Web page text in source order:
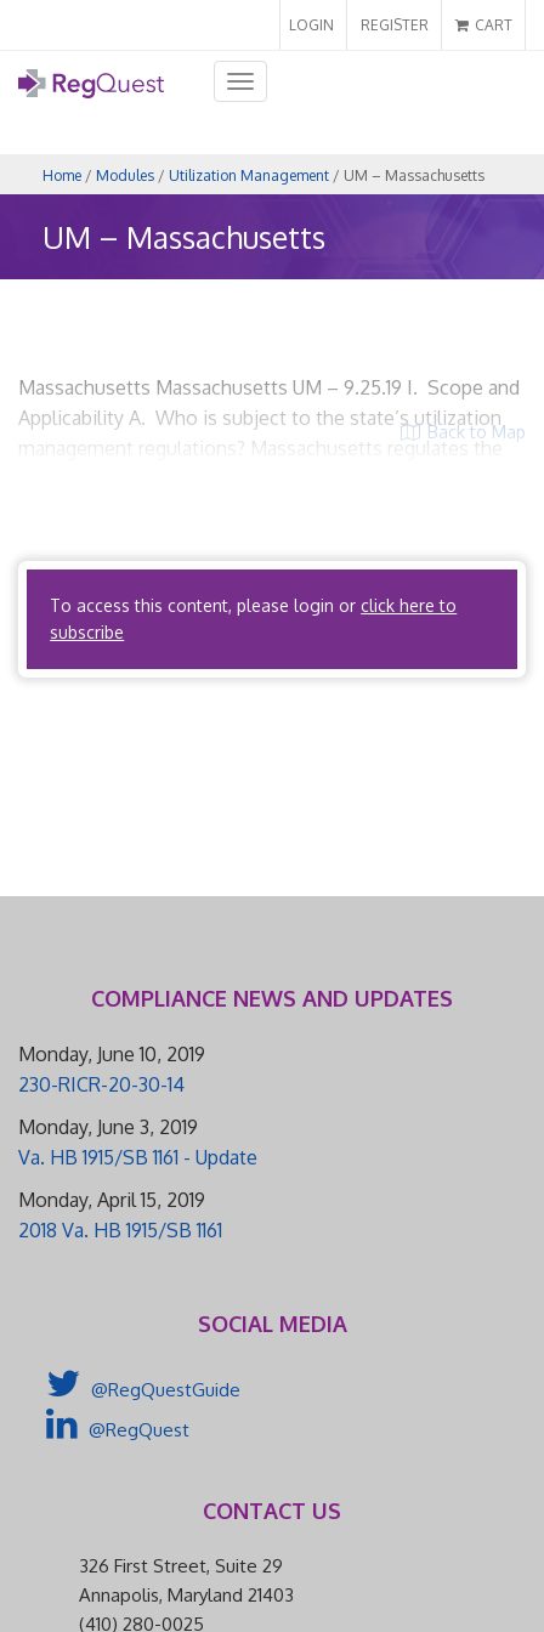
LOGIN REGISTER CART
Toggle
navigation
Home / Modules / Utilization Management / UM – Massachusetts
UM – Massachusetts
Back to Map
Massachusetts Massachusetts UM – 9.25.19 I. Scope and
Applicability A. Who is subject to the state’s utilization
management regulations? Massachusetts regulates the
contracting providers or employ […]
To access this content, please login orclick here to
subscribe
COMPLIANCE NEWS AND UPDATES
Monday, June 10, 2019
230-RICR-20-30-14
Monday, June 3, 2019
Va. HB 1915/SB 1161 - Update
Monday, April 15, 2019
2018 Va. HB 1915/SB 1161
SOCIAL MEDIA
@RegQuestGuide
@RegQuest
CONTACT US
326 First Street, Suite 29
Annapolis, Maryland 21403
(410) 280-0025